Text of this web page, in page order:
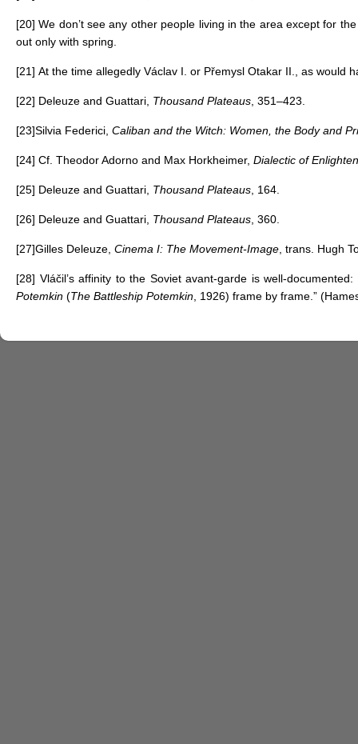
[20] We don’t see any other people living in the area except for
out only with spring.
[21] At the time allegedly Václav I. or Přemysl Otakar II., as
[22] Deleuze and Guattari, Thousand Plateaus , 351–423.
[23]Silvia Federici, Caliban and the Witch: Women, the Body and
[24] Cf. Theodor Adorno and Max Horkheimer, Dialectic of
[25] Deleuze and Guattari, Thousand Plateaus , 164.
[26] Deleuze and Guattari, Thousand Plateaus , 360.
[27]Gilles Deleuze, Cinema I: The Movement-Image , trans. Hugh
[28] Vláčil’s affinity to the Soviet avant-garde is well-
Potemkin (The Battleship Potemkin , 1926) frame by frame.”